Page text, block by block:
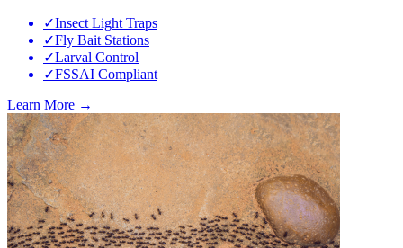
✓Insect Light Traps
✓Fly Bait Stations
✓Larval Control
✓FSSAI Compliant
Learn More →